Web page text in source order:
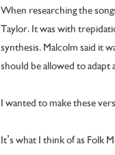
When researching the
Taylor. It was with
synthesis. Malcolm said it
should be allowed to adapt
I wanted to make these
It’s what I think of as Folk